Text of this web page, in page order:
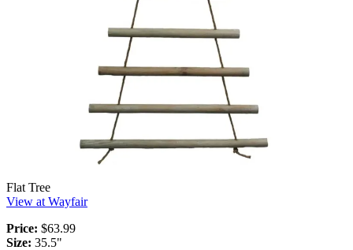
Flat Tree
View at Wayfair
Price: $63.99
Size: 35.5"